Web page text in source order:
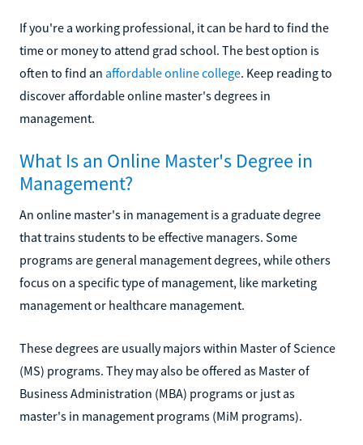
If you're a working professional, it can be hard to find the
time or money to attend grad school. The best option is
often to find an affordable online college. Keep reading to
discover affordable online master's degrees in
management.
What Is an Online Master's Degree in
Management?
An online master's in management is a graduate degree
that trains students to be effective managers. Some
programs are general management degrees, while others
focus on a specific type of management, like marketing
management or healthcare management.
These degrees are usually majors within Master of Science
(MS) programs. They may also be offered as Master of
Business Administration (MBA) programs or just as
master's in management programs (MiM programs).